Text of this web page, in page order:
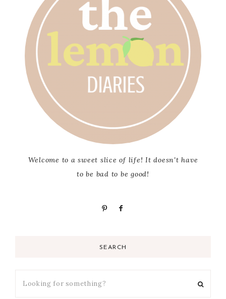
Welcome to a sweet slice of life! It doesn't have
to be bad to be good!
SEARCH